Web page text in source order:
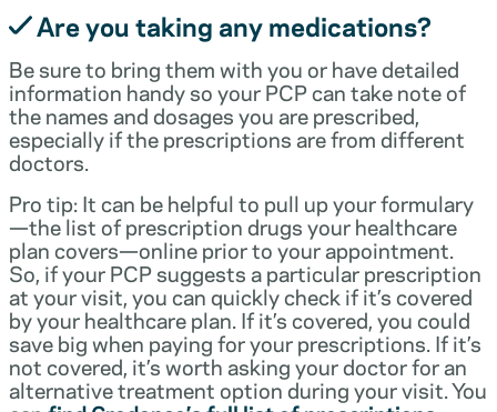
Are you taking any medications?
Be sure to bring them with you or have detailed
information handy so your PCP can take note of
the names and dosages you are prescribed,
especially if the prescriptions are from different
doctors.
Pro tip: It can be helpful to pull up your formulary
—the list of prescription drugs your healthcare
plan covers—online prior to your appointment.
So, if your PCP suggests a particular prescription
at your visit, you can quickly check if it’s covered
by your healthcare plan. If it’s covered, you could
save big when paying for your prescriptions. If it’s
not covered, it’s worth asking your doctor for an
alternative treatment option during your visit. You